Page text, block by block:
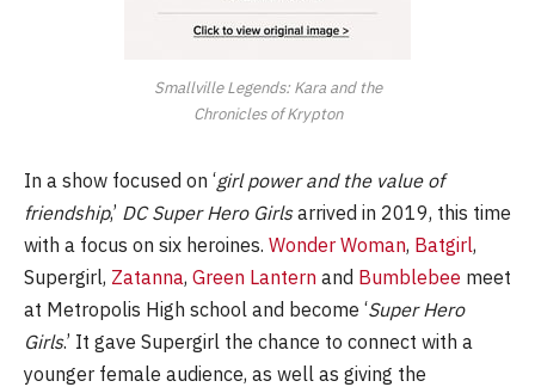
Smallville Legends: Kara and the
Chronicles of Krypton
In a show focused on ‘girl power and the value of
friendship,’ DC Super Hero Girlsarrived in 2019, this time
with a focus on six heroines. Wonder Woman, Batgirl,
Supergirl, Zatanna, Green Lantern and Bumblebee meet
at Metropolis High school and become ‘Super Hero
Girls.’ It gave Supergirl the chance to connect with a
younger female audience, as well as giving the